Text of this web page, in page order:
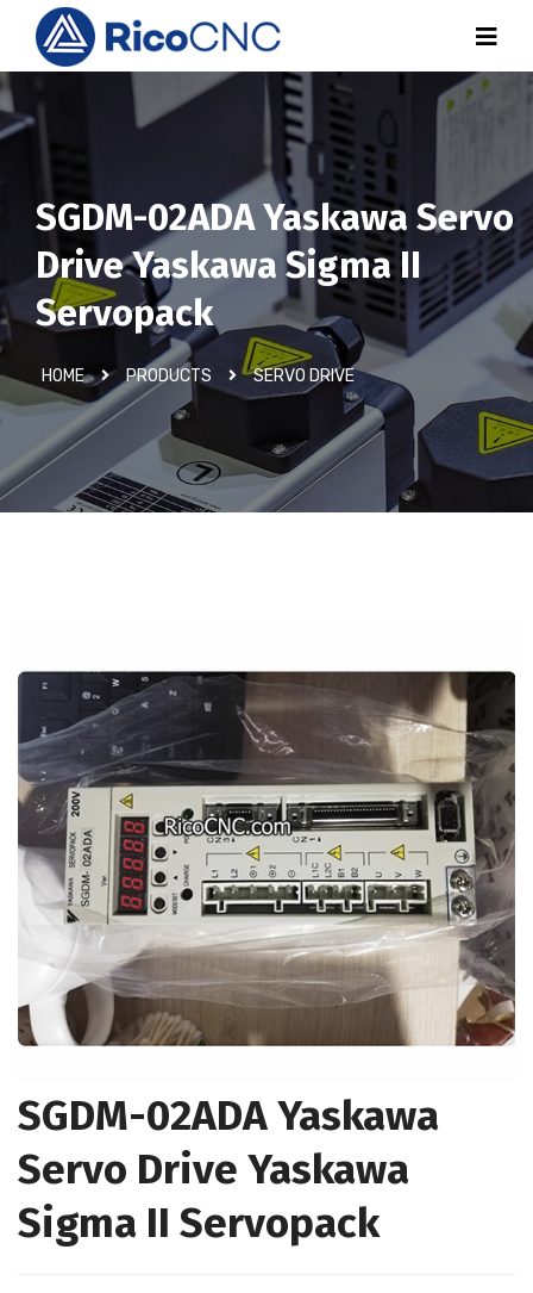
SGDM-02ADA Yaskawa Servo
Drive Yaskawa Sigma II
Servopack
HOME PRODUCTS SERVO DRIVE
SGDM-02ADA Yaskawa
Servo Drive Yaskawa
Sigma II Servopack